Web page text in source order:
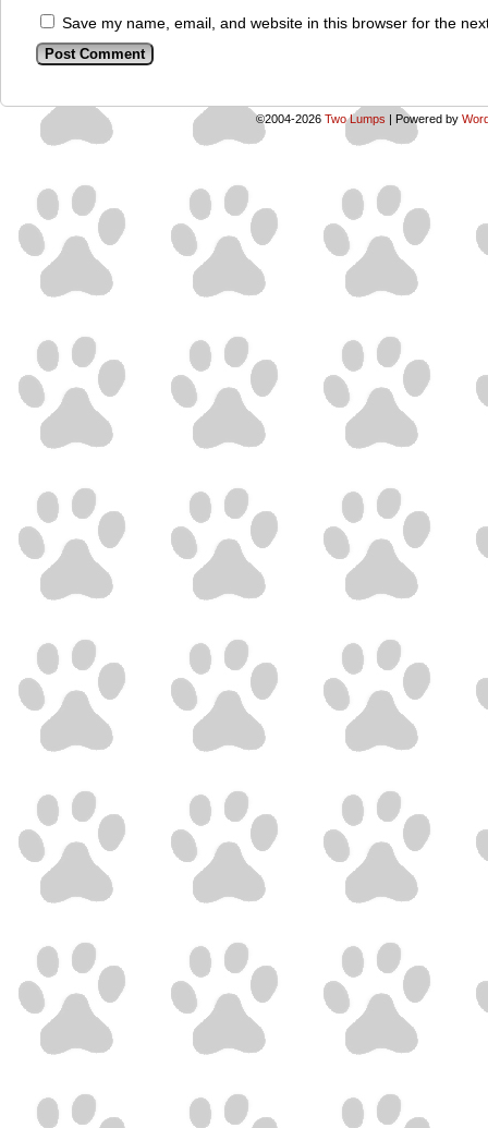
Save my name, email, and website in this browser for the
©2004-2026 Two Lumps | Powered by